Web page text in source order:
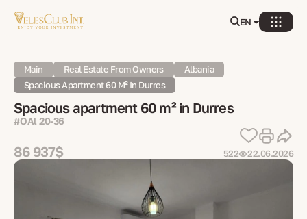
EN
Main Real Estate From Owners
Albania
Spacious Apartment 60 M² In Durres
Spacious apartment 60 m² in Durres
#OAl 20-36
86 937$ 522 22.06.2026